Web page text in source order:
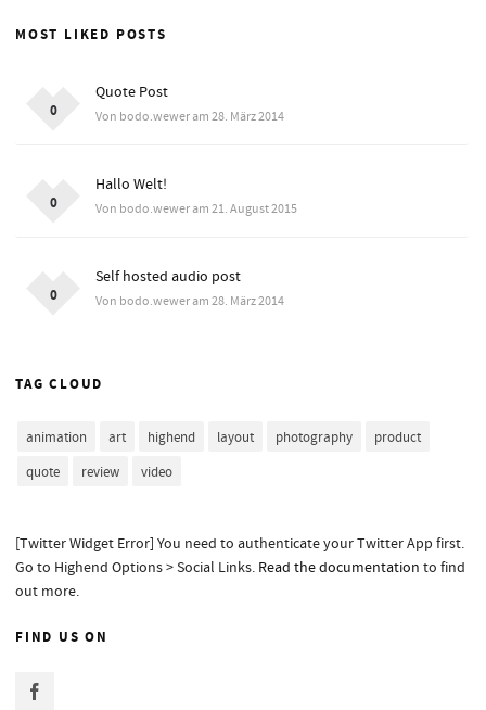
MOST LIKED POSTS
Quote Post
Von bodo.wewer am 28. März 2014
0
Hallo Welt!
Von bodo.wewer am 21. August 2015
0
Self hosted audio post
Von bodo.wewer am 28. März 2014
0
TAG CLOUD
animation art highend layout photography
product
quote
review video
[Twitter Widget Error] You need to authenticate your Twitter App first.
Go to Highend Options > Social Links. Read the documentation to find
out more.
FIND US ON